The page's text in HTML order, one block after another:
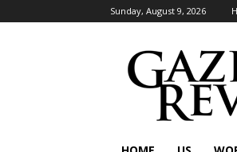
Sunday, August 9, 2026